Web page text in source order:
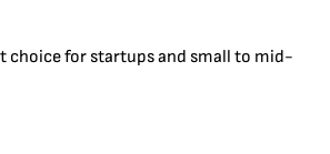
choice for startups and small to mid-